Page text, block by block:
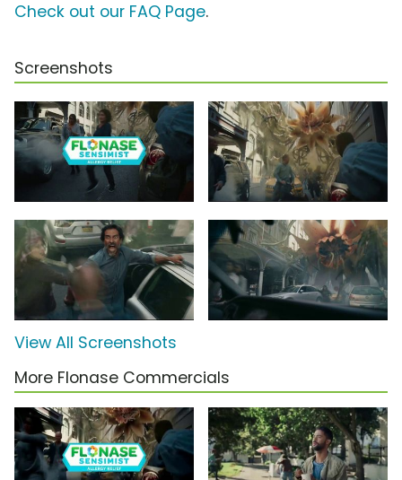
Check out our FAQ Page.
Screenshots
View All Screenshots
More Flonase Commercials